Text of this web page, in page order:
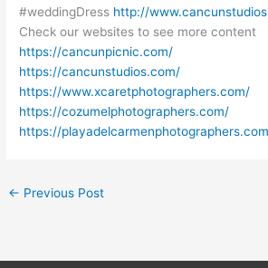
#weddingDress http://
Check our websites to see more content
https://cancunpicnic.com/
https://cancunstudios.com/
https://www.xcaretphotographers.com/
https://cozumelphotographers.com/
https://
← Previous Post